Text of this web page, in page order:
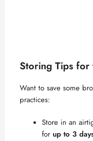
Storing Tips for
Want to save some
practices:
Store in an
for up to 3